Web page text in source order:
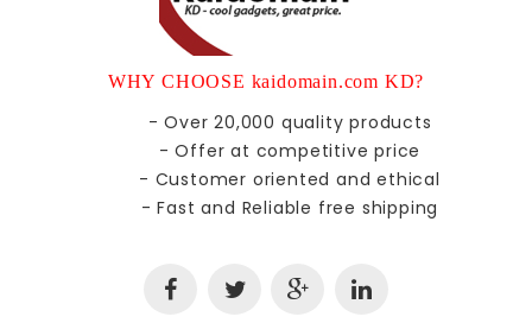
WHY CHOOSE kaidomain.com KD?
- Over 20,000 quality products
- Offer at competitive price
- Customer oriented and ethical
- Fast and Reliable free shipping